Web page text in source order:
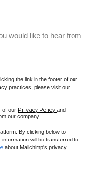
would like to hear from
the link in the footer of our
practices, please visit our
of our Privacy Policy and
our company.
By clicking below to
will be transferred to
about Mailchimp's privacy